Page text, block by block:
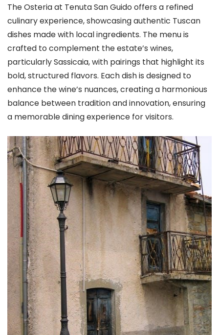
The Osteria at Tenuta San Guido offers a refined
culinary experience, showcasing authentic Tuscan
dishes made with local ingredients. The menu is
crafted to complement the estate’s wines,
particularly Sassicaia, with pairings that highlight its
bold, structured flavors. Each dish is designed to
enhance the wine’s nuances, creating a harmonious
balance between tradition and innovation, ensuring
a memorable dining experience for visitors.